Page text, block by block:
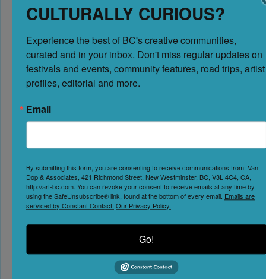
Loading...
Enter your location
GET DIRECTIONS
You must belogged into post a comment.
CULTURALLY CURIOUS?
Experience the best of BC's creative communities,
curated and in your inbox. Don't miss regular updates on
festivals and events, community features, road trips, artist
profiles, editorial and more.
Email
By submitting this form, you are consenting to receive communications from: Van
Dop & Associates, 421 Richmond Street, New Westminster, BC, V3L 4C4, CA,
http://art-bc.com. You can revoke your consent to receive emails at any time by
using the SafeUnsubscribe® link, found at the bottom of every email. Emails are
serviced by Constant Contact. Our Privacy Policy.
Go!